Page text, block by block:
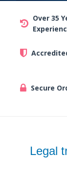
Over 35
Secure
Legal